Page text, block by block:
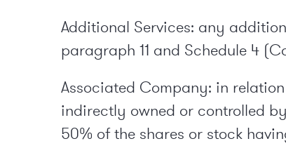
Additional Services: any
paragraph 11 and Schedule 4
Associated Company: in
indirectly owned or controlled
50% of the shares or stock